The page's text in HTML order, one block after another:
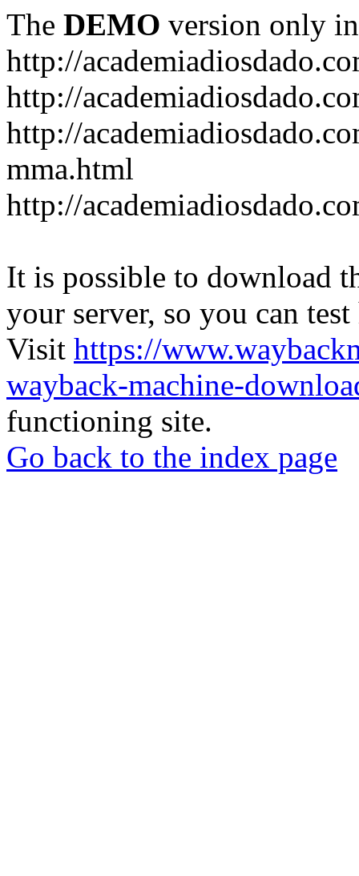
The DEMO version only
http://
http://
http://
mma.html
http://
It is possible to download
your server, so you can
Visit https://
wayback-machine-
functioning site.
Go back to the index page